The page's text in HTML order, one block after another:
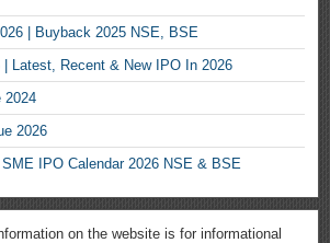
| Buyback 2025 NSE, BSE
Latest, Recent & New IPO In 2026
2024
2026
IPO Calendar 2026 NSE & BSE
on the website is for informational